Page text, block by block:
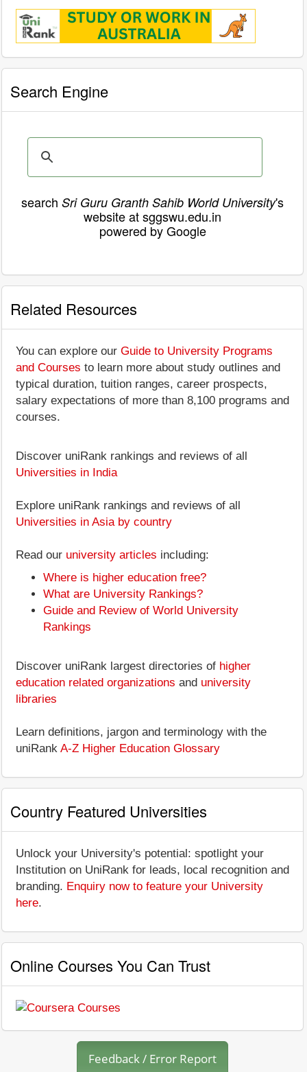
Search Engine
search Sri Guru Granth Sahib World University's
website at sggswu.edu.in
powered by Google
Related Resources
You can explore our Guide to University Programs
and Courses to learn more about study outlines and
typical duration, tuition ranges, career prospects,
salary expectations of more than 8,100 programs and
courses.
Discover uniRank rankings and reviews of all
Universities in India
Explore uniRank rankings and reviews of all
Universities in Asia by country
Read our university articles including:
Where is higher education free?
What are University Rankings?
Guide and Review of World University
Rankings
Discover uniRank largest directories of higher
education related organizations and university
libraries
Learn definitions, jargon and terminology with the
uniRank A-Z Higher Education Glossary
Country Featured Universities
Unlock your University's potential: spotlight your
Institution on UniRank for leads, local recognition and
branding. Enquiry now to feature your University
here.
Online Courses You Can Trust
Feedback / Error Report